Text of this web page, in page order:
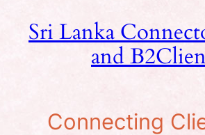
Sri Lanka
and
Connecting